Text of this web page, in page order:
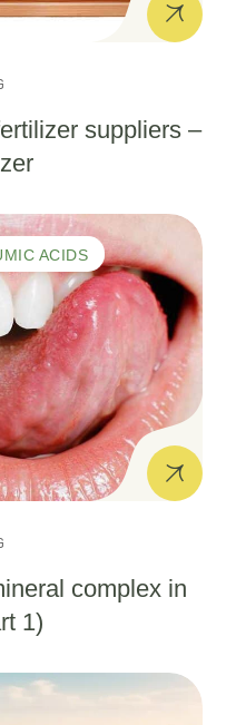
suppliers –
ACIDS
complex in
1)